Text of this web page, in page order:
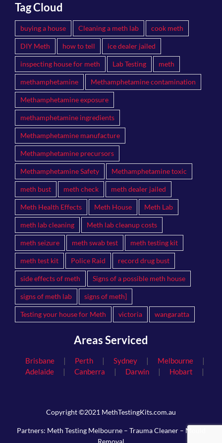
Tag Cloud
buying a house Cleaning a meth lab cook meth
DIY Meth how to tell ice dealer jailed
inspecting house for meth Lab Testing meth
methamphetamine Methamphetamine contamination
Methamphetamine exposure
methamphetamine ingredients
Methamphetamine manufacture
Methamphetamine precursors
Methamphetamine Safety Methamphetamine toxic
meth bust meth check meth dealer jailed
Meth Health Effects Meth House Meth Lab
meth lab cleaning Meth lab cleanup costs
meth seizure meth swab test meth testing kit
meth test kit Police Raid record drug bust
side effects of meth Signs of a possible meth house
signs of meth lab signs of meth]
Testing your house for Meth victoria wangaratta
Areas Serviced
Brisbane | Perth | Sydney | Melbourne |
Adelaide | Canberra | Darwin | Hobart |
Copyright ©2021 MethTestingKits.com.au
Partners: Meth Testing Melbourne– Trauma Cleaner– Mould